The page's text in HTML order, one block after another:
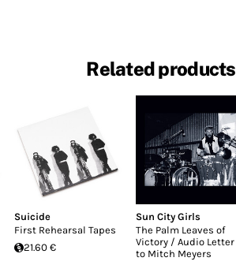
Related products
Suicide
First Rehearsal Tapes
21.60 €
Sun City Girls
The Palm Leaves of
Victory / Audio Letter
to Mitch Meyers